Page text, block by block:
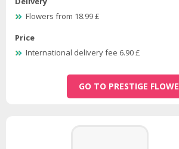
Flowers from 18.99 £
Price
International delivery fee 6.90 £
GO TO PRESTIGE